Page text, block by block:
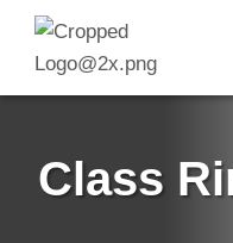
Skip
content
Class